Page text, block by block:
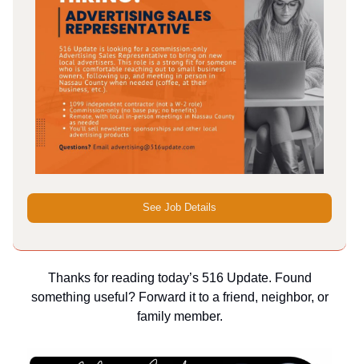
See Job Details
Thanks for reading today’s 516 Update. Found
something useful? Forward it to a friend, neighbor, or
family member.